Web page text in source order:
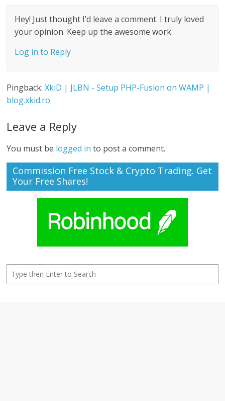
Hey! Just thought I’d leave a comment. I truly loved
your opinion. Keep up the awesome work.
Log in to Reply
Pingback:XkiD | JLBN - Setup PHP-Fusion on WAMP |
blog.xkid.ro
Leave a Reply
You must be logged in to post a comment.
Commission Free Stock & Crypto Trading. Get
Your Free Shares!